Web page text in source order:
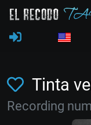
Tinta
Recording